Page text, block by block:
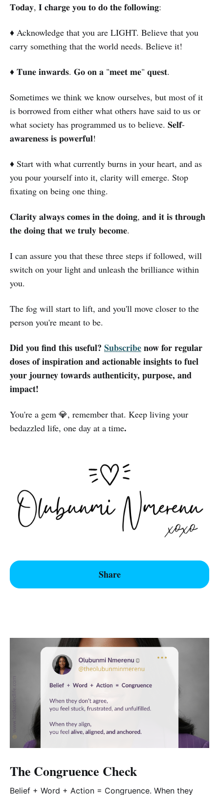
𝐓𝐨𝐝𝐚𝐲, 𝐈 𝐜𝐡𝐚𝐫𝐠𝐞 𝐲𝐨𝐮 𝐭𝐨 𝐝𝐨 𝐭𝐡𝐞 𝐟𝐨𝐥𝐥𝐨𝐰𝐢𝐧𝐠:
♦️ Acknowledge that you are LIGHT. Believe that you
carry something that the world needs. Believe it!
♦️ 𝐓𝐮𝐧𝐞 𝐢𝐧𝐰𝐚𝐫𝐝𝐬. 𝐆𝐨 𝐨𝐧 𝐚 "𝐦𝐞𝐞𝐭 𝐦𝐞" 𝐪𝐮𝐞𝐬𝐭.
Sometimes we think we know ourselves, but most of it
is borrowed from either what others have said to us or
what society has programmed us to believe. 𝐒𝐞𝐥𝐟-
𝐚𝐰𝐚𝐫𝐞𝐧𝐞𝐬𝐬 𝐢𝐬 𝐩𝐨𝐰𝐞𝐫𝐟𝐮𝐥!
♦️ Start with what currently burns in your heart, and as
you pour yourself into it, clarity will emerge. Stop
fixating on being one thing.
𝐂𝐥𝐚𝐫𝐢𝐭𝐲 𝐚𝐥𝐰𝐚𝐲𝐬 𝐜𝐨𝐦𝐞𝐬 𝐢𝐧 𝐭𝐡𝐞 𝐝𝐨𝐢𝐧𝐠, 𝐚𝐧𝐝 𝐢𝐭 𝐢𝐬 𝐭𝐡𝐫𝐨𝐮𝐠𝐡
𝐭𝐡𝐞 𝐝𝐨𝐢𝐧𝐠 𝐭𝐡𝐚𝐭 𝐰𝐞 𝐭𝐫𝐮𝐥𝐲 𝐛𝐞𝐜𝐨𝐦𝐞.
I can assure you that these three steps if followed, will
switch on your light and unleash the brilliance within
you.
The fog will start to lift, and you'll move closer to the
person you're meant to be.
Did you find this useful? Subscribenow for regular
doses of inspiration and actionable insights to fuel
your journey towards authenticity, purpose, and
impact!
You're a gem 💎, remember that. Keep living your
bedazzled life, one day at a time.
Share
The Congruence Check
Belief + Word + Action = Congruence. When they